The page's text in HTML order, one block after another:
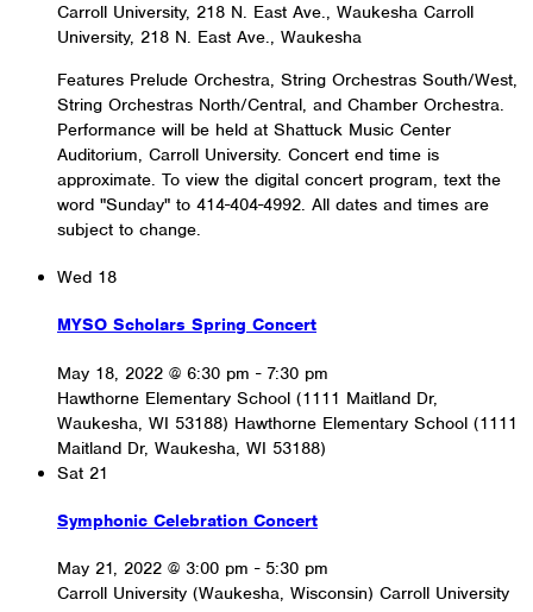
Carroll University, 218 N. East Ave., Waukesha Carroll
University, 218 N. East Ave., Waukesha
Features Prelude Orchestra, String Orchestras South/West,
String Orchestras North/Central, and Chamber Orchestra.
Performance will be held at Shattuck Music Center
Auditorium, Carroll University. Concert end time is
approximate. To view the digital concert program, text the
word "Sunday" to 414-404-4992. All dates and times are
subject to change.
Wed 18
MYSO Scholars Spring Concert
May 18, 2022 @ 6:30 pm - 7:30 pm
Hawthorne Elementary School (1111 Maitland Dr,
Waukesha, WI 53188) Hawthorne Elementary School (1111
Maitland Dr, Waukesha, WI 53188)
Sat 21
Symphonic Celebration Concert
May 21, 2022 @ 3:00 pm - 5:30 pm
Carroll University (Waukesha, Wisconsin) Carroll University